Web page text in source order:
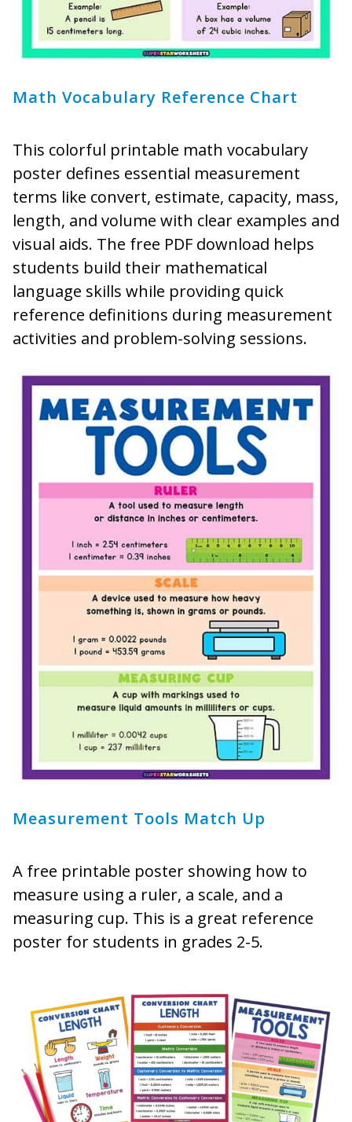
Math Vocabulary Reference Chart
This colorful printable math vocabulary
poster defines essential measurement
terms like convert, estimate, capacity, mass,
length, and volume with clear examples and
visual aids. The free PDF download helps
students build their mathematical
language skills while providing quick
reference definitions during measurement
activities and problem-solving sessions.
Measurement Tools Match Up
A free printable poster showing how to
measure using a ruler, a scale, and a
measuring cup. This is a great reference
poster for students in grades 2-5.